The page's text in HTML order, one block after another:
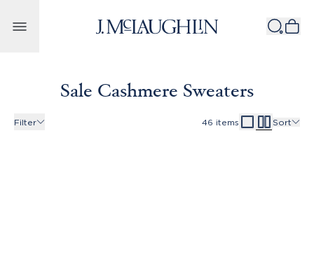
Sale Cashmere Sweaters
Filter 46 items Sort